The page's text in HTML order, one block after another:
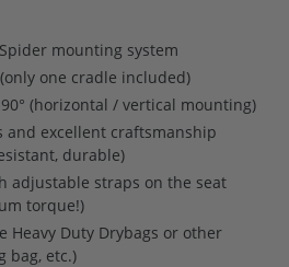
mounting system
one cradle included)
(horizontal / vertical mounting)
and excellent craftsmanship
durable)
adjustable straps on the seat
torque!)
Heavy Duty Drybags or other
bag, etc.)